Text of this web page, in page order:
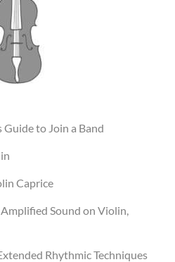
Guide to Join a Band
Caprice
Sound on Violin,
Rhythmic Techniques